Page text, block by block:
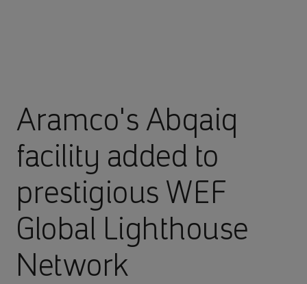
Aramco's Abqaiq
facility added to
prestigious WEF
Global Lighthouse
Network